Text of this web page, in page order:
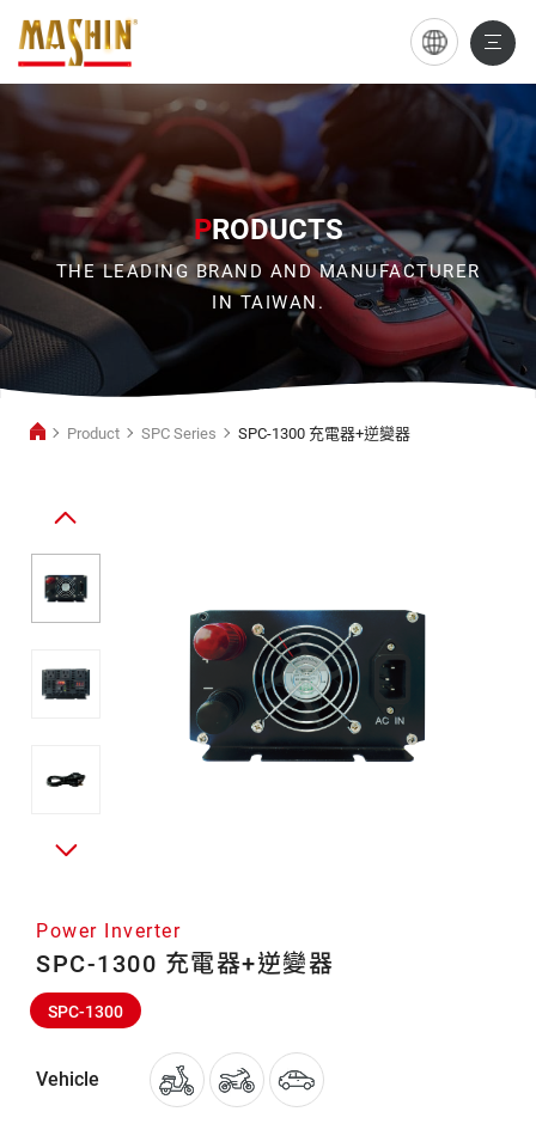
SPC-
1300
充
器
+逆
器
PRODUCTS
THE LEADING BRAND AND MANUFACTURER
IN TAIWAN.
Product SPC Series SPC-1300 充電器+逆變器
Inverter
Power Inverter
SPC-1300 充電器+逆變器
SPC-1300
Vehicle